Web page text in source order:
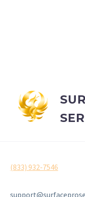
(833) 932-7546